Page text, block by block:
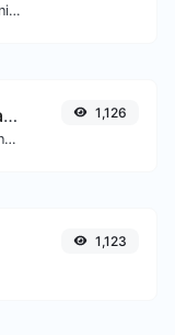
Easily generate v4 UUID's (Universally unique identifier) with the help of our tool.
Old English text generator
Convert normal text to old english font type.
1,126
1,123